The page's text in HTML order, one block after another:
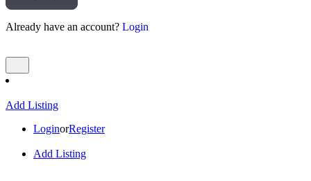
Already have an account? Login
Add Listing
LoginorRegister
Add Listing